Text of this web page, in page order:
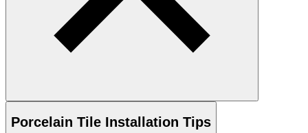
Porcelain Tile Installation Tips